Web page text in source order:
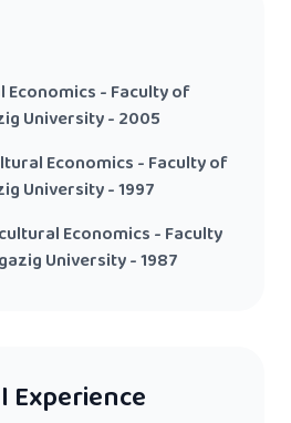
Economics - Faculty of
University - 2005
Economics - Faculty of
University - 1997
Economics - Faculty
University - 1987
Experience